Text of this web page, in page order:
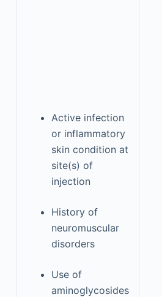
Active infection
or inflammatory
skin condition at
site(s) of
injection
History of
neuromuscular
disorders
Use of
aminoglycosides